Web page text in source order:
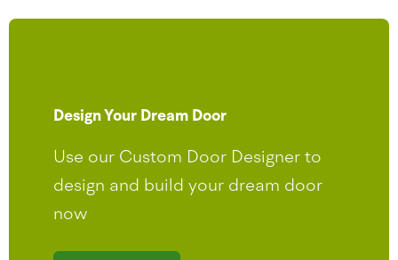
Design Your Dream Door
Use our Custom Door Designer to
design and build your dream door
now